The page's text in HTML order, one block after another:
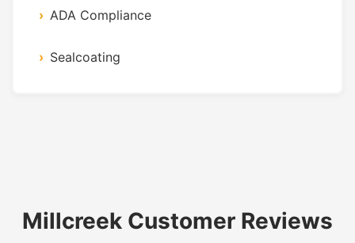
ADA Compliance
Sealcoating
Millcreek Customer Reviews